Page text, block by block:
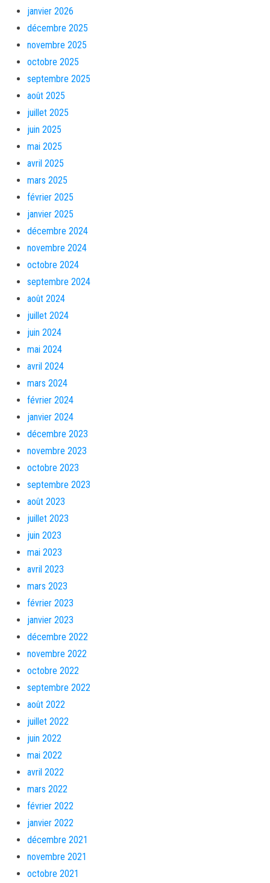
janvier 2026
décembre 2025
novembre 2025
octobre 2025
septembre 2025
août 2025
juillet 2025
juin 2025
mai 2025
avril 2025
mars 2025
février 2025
janvier 2025
décembre 2024
novembre 2024
octobre 2024
septembre 2024
août 2024
juillet 2024
juin 2024
mai 2024
avril 2024
mars 2024
février 2024
janvier 2024
décembre 2023
novembre 2023
octobre 2023
septembre 2023
août 2023
juillet 2023
juin 2023
mai 2023
avril 2023
mars 2023
février 2023
janvier 2023
décembre 2022
novembre 2022
octobre 2022
septembre 2022
août 2022
juillet 2022
juin 2022
mai 2022
avril 2022
mars 2022
février 2022
janvier 2022
décembre 2021
novembre 2021
octobre 2021